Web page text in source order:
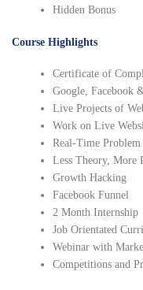
Hidden Bonus
Course Highlights
Certificate of
Google, Facebook
Live Projects of
Work on Live
Real-Time
Less Theory, More
Growth Hacking
Facebook Funnel
2 Month Internship
Job Orientated
Webinar with
Competitions and